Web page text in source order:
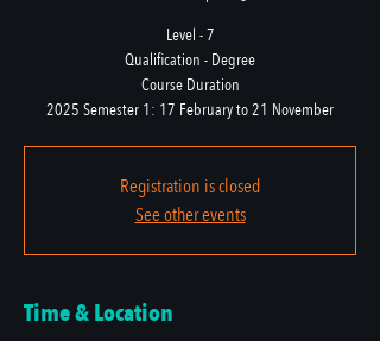
Level - 7
Qualification - Degree
Course Duration
2025 Semester 1: 17 February to 21 November
Registration is closed
See other events
Time & Location